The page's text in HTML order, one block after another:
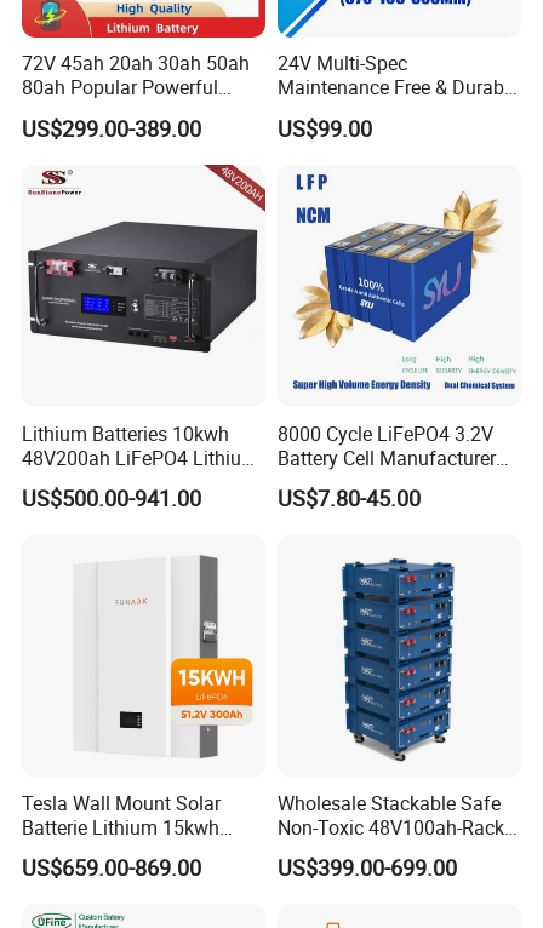
Pealated Product:
72V 45ah 20ah 30ah 50ah
80ah Popular Powerful
Lithium Battery Pack E-
Motorcycle Lithium-Ion
Battery 20/30/45/80ah
LiFePO4 Battery
US$299.00-389.00
24V Multi-Spec
Maintenance Free & Durable
Lithium Battery Compatible
with Heli Cbd15j-Li-S Pallet
US$99.00
Lithium Batteries 10kwh
48V200ah LiFePO4 Lithium
Ion Solar Energy Storage
Battery Pack
US$500.00-941.00
8000 Cycle LiFePO4 3.2V
Battery Cell Manufacturer
Prismatic 27ah 50ah 100ah
314ah 340ah
US$7.80-45.00
Tesla Wall Mount Solar
Batterie Lithium 15kwh
51.2V 300ah 10kwh 5kwh
200ah LiFePO4 Solar
US$659.00-869.00
Wholesale Stackable Safe
Non-Toxic 48V100ah-Rack
Type LiFePO4 Cell
Chemistry for Fishing
US$399.00-699.00